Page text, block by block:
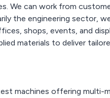
We can work from
the engineering sector,
shops, events, and
materials to deliver
machines offering multi-